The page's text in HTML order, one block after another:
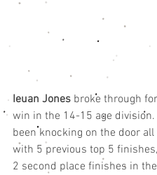
Ieuan Jones broke through
win in the 14-15 age division.
been knocking on the door all
with 5 previous top 5
2 second place finishes in